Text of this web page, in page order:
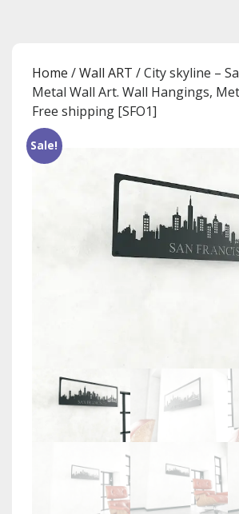
Home /Wall ART / City skyline –
Metal Wall Art. Wall Hangings,
Free shipping [SFO1]
Sale!